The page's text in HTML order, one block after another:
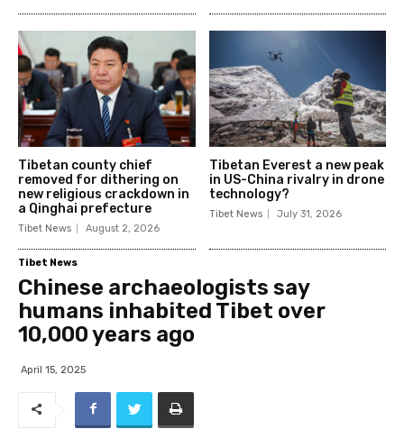
Tibetan county chief
removed for dithering on
new religious crackdown in
a Qinghai prefecture
Tibet News August 2, 2026
Tibetan Everest a new peak
in US-China rivalry in drone
technology?
Tibet News July 31, 2026